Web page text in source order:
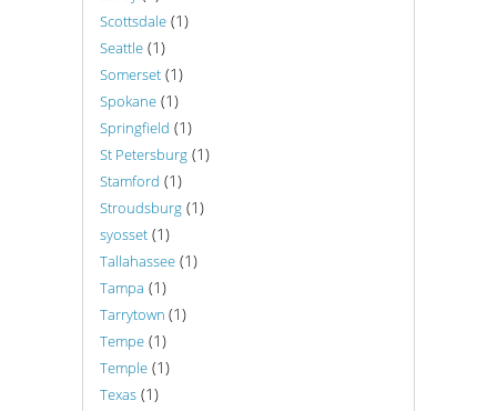
Scottsdale (1)
Seattle (1)
Somerset (1)
Spokane (1)
Springfield (1)
St Petersburg (1)
Stamford (1)
Stroudsburg (1)
syosset (1)
Tallahassee (1)
Tampa (1)
Tarrytown (1)
Tempe (1)
Temple (1)
Texas (1)